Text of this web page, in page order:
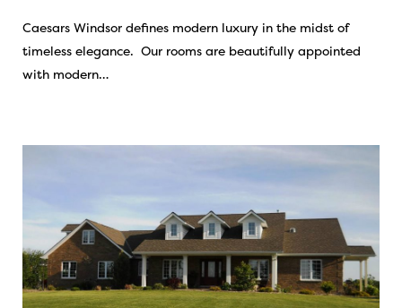
Caesars Windsor defines modern luxury in the midst of
timeless elegance. Our rooms are beautifully appointed
with modern…